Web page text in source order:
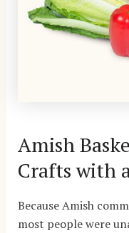
Amish
Crafts with
Because Amish
most people were